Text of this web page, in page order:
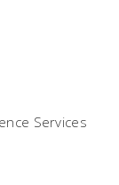
Services